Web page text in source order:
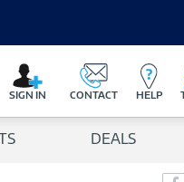
SIGN IN CONTACT HELP
DEALS